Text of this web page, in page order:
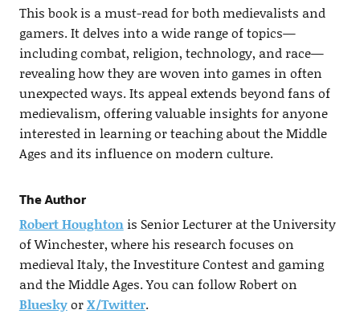
This book is a must-read for both medievalists and
gamers. It delves into a wide range of topics—
including combat, religion, technology, and race—
revealing how they are woven into games in often
unexpected ways. Its appeal extends beyond fans of
medievalism, offering valuable insights for anyone
interested in learning or teaching about the Middle
Ages and its influence on modern culture.
The Author
Robert Houghtonis Senior Lecturer at the University
of Winchester, where his research focuses on
medieval Italy, the Investiture Contest and gaming
and the Middle Ages. You can follow Robert on
BlueskyorX/Twitter.